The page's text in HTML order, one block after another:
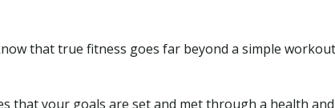
that true fitness goes far beyond a simple
that your goals are set and met through a health